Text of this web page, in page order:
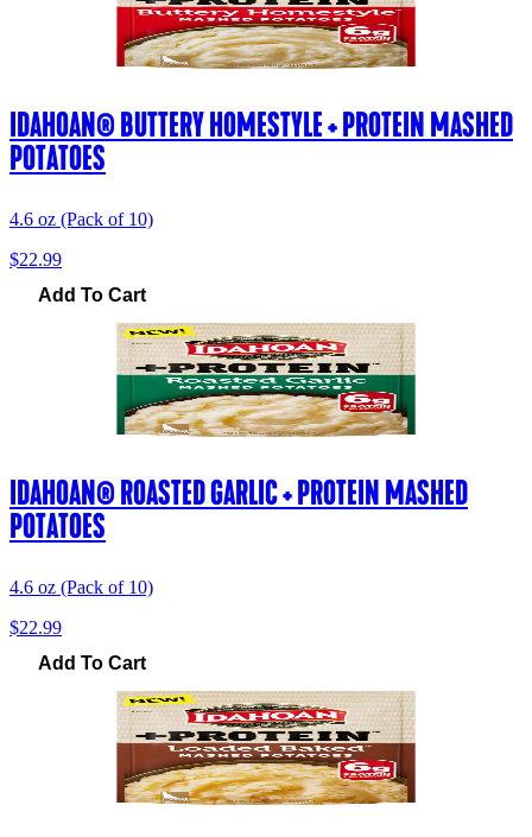
IDAHOAN® BUTTERY HOMESTYLE + PROTEIN MASHED
POTATOES
4.6 oz (Pack of 10)
$22.99
Add To Cart
IDAHOAN® ROASTED GARLIC + PROTEIN MASHED
POTATOES
4.6 oz (Pack of 10)
$22.99
Add To Cart